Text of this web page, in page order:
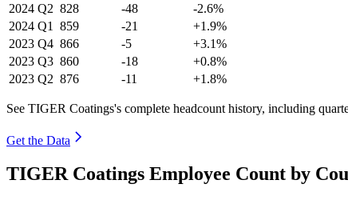
2024 Q2 828 -48
-2.6%
2024 Q1 859 -21
+1.9%
2023 Q4 866 -5
+3.1%
2023 Q3 860 -18
+0.8%
2023 Q2 876 -11 +1.8%
See TIGER Coatings's complete headcount history, including
Get the Data
TIGER Coatings Employee Count by